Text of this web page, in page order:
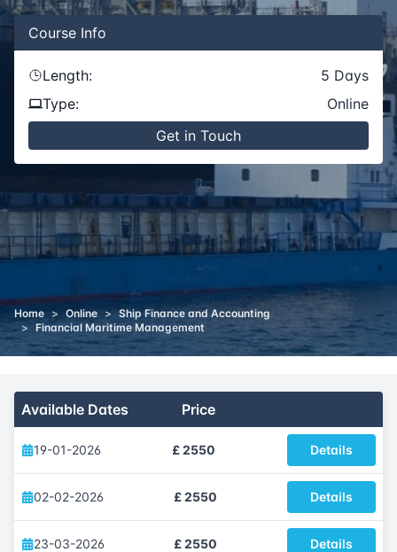
Course Info
Length: 5 Days
Type:
Online
Get in Touch
Home > Online > Ship Finance and Accounting
> Financial Maritime Management
Available Dates Price
19-01-2026 £ 2550 Details
02-02-2026 £ 2550 Details
23-03-2026 £ 2550 Details